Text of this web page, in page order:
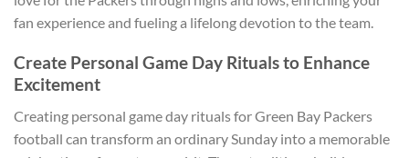
fan experience and fueling a lifelong devotion to the team.
Create Personal Game Day Rituals to Enhance
Excitement
Creating personal game day rituals for Green Bay Packers
football can transform an ordinary Sunday into a memorable